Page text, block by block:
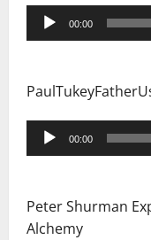
Audio
Player
00:00
Audio
Player
00:00
Peter Shurman
Alchemy